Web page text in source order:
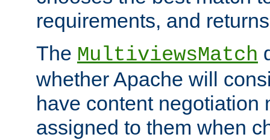
requirements, and
The MultiviewsMatch
whether Apache will
have content negotiation
assigned to them when